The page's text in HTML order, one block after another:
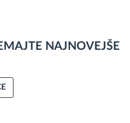
NAJNOVEJŠE